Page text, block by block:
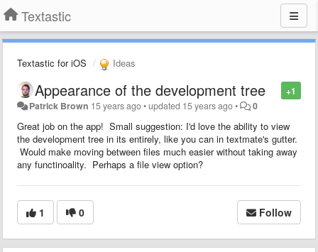
Textastic
Textastic for iOS Ideas
+1
Appearance of the development tree
Patrick Brown 15 years ago•updated 15 years ago• 0
Great job on the app! Small suggestion: I'd love the ability to view
the development tree in its entirely, like you can in textmate's gutter.
Would make moving between files much easier without taking away
any functinoality. Perhaps a file view option?
1 0 Follow